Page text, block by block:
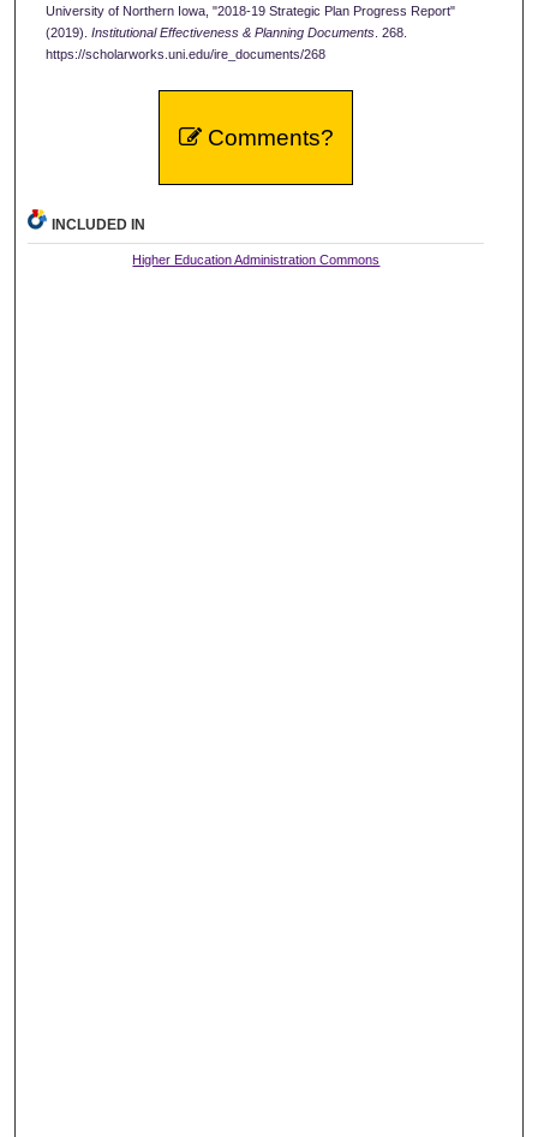
University of Northern Iowa, "2018-19 Strategic Plan Progress Report"
(2019). Institutional Effectiveness & Planning Documents. 268.
https://scholarworks.uni.edu/ire_documents/268
Comments?
INCLUDED IN
Higher Education Administration Commons